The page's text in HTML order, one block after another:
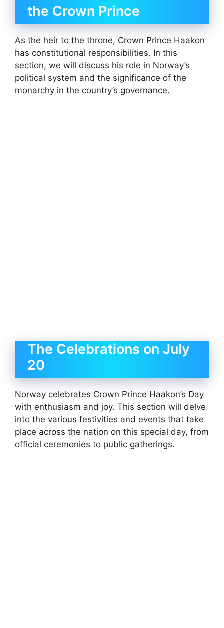
the Crown Prince
As the heir to the throne, Crown Prince Haakon
has constitutional responsibilities. In this
section, we will discuss his role in Norway’s
political system and the significance of the
monarchy in the country’s governance.
The Celebrations on July
20
Norway celebrates Crown Prince Haakon’s Day
with enthusiasm and joy. This section will delve
into the various festivities and events that take
place across the nation on this special day, from
official ceremonies to public gatherings.